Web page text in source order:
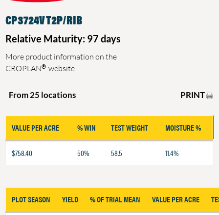
CP3724VT2P/RIB
Relative Maturity: 97 days
More product information on the
CROPLAN® website
From 25 locations PRINT
VALUE PER ACRE % WIN TEST WEIGHT MOISTURE %
$758.40 50% 58.5 11.4%
PLOT SEASON YIELD % OF TRIAL MEAN VALUE PER ACRE